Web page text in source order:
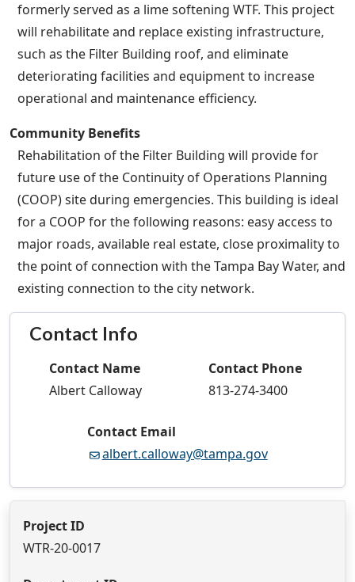
formerly served as a lime softening WTF. This project
will rehabilitate and replace existing infrastructure,
such as the Filter Building roof, and eliminate
deteriorating facilities and equipment to increase
operational and maintenance efficiency.
Community Benefits
Rehabilitation of the Filter Building will provide for
future use of the Continuity of Operations Planning
(COOP) site during emergencies. This building is ideal
for a COOP for the following reasons: easy access to
major roads, available real estate, close proximality to
the point of connection with the Tampa Bay Water, and
existing connection to the city network.
Contact Info
Contact Name
Albert Calloway
Contact Phone
813-274-3400
Contact Email
albert.calloway@tampa.gov
Project ID
WTR-20-0017